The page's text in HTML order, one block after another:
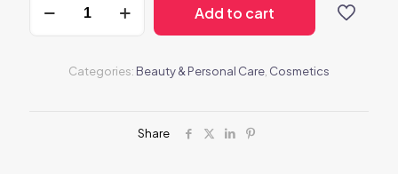
Naturals
quantity
Add to cart
Categories: Beauty & Personal Care Cosmetics
Share